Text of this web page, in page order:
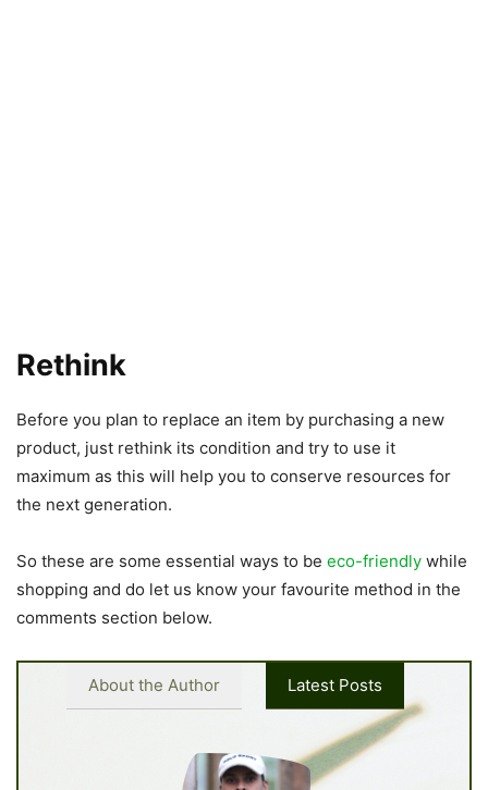
Rethink
Before you plan to replace an item by purchasing a new
product, just rethink its condition and try to use it
maximum as this will help you to conserve resources for
the next generation.
So these are some essential ways to be eco-friendly while
shopping and do let us know your favourite method in the
comments section below.
About the Author Latest Posts